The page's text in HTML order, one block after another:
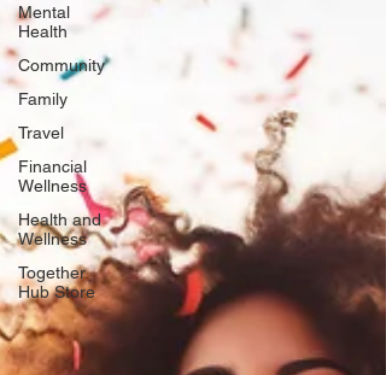
Mental
Health
Community
Family
Travel
Financial
Wellness
Health and
Wellness
Together
Hub Store